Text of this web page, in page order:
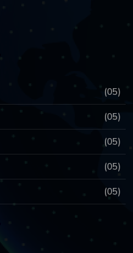
(05)
(05)
(05)
(05)
(05)